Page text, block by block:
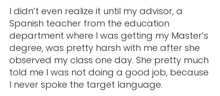
I didn’t even realize it until my advisor, a
Spanish teacher from the education
department where I was getting my Master’s
degree, was pretty harsh with me after she
observed my class one day. She pretty much
told me I was not doing a good job, because
I never spoke the target language.